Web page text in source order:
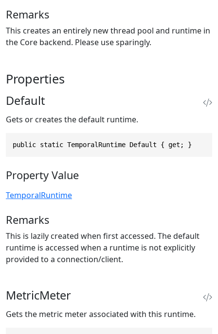
Remarks
This creates an entirely new thread pool and runtime in
the Core backend. Please use sparingly.
Properties
Default
Gets or creates the default runtime.
public static TemporalRuntime Default { get; }
Property Value
TemporalRuntime
Remarks
This is lazily created when first accessed. The default
runtime is accessed when a runtime is not explicitly
provided to a connection/client.
MetricMeter
Gets the metric meter associated with this runtime.